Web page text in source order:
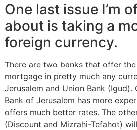
One last issue I’m
about is taking a
foreign currency.
There are two banks that offer
mortgage in pretty much any
Jerusalem and Union Bank (Igud).
Bank of Jerusalem has more
offers much better rates. The
(Discount and Mizrahi-Tefahot)